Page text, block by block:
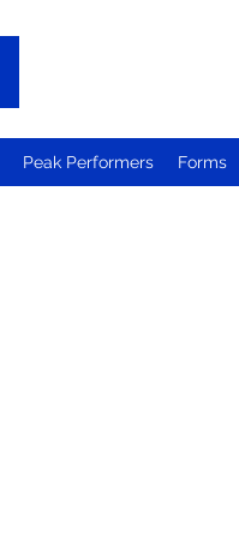
Peak Performers Forms